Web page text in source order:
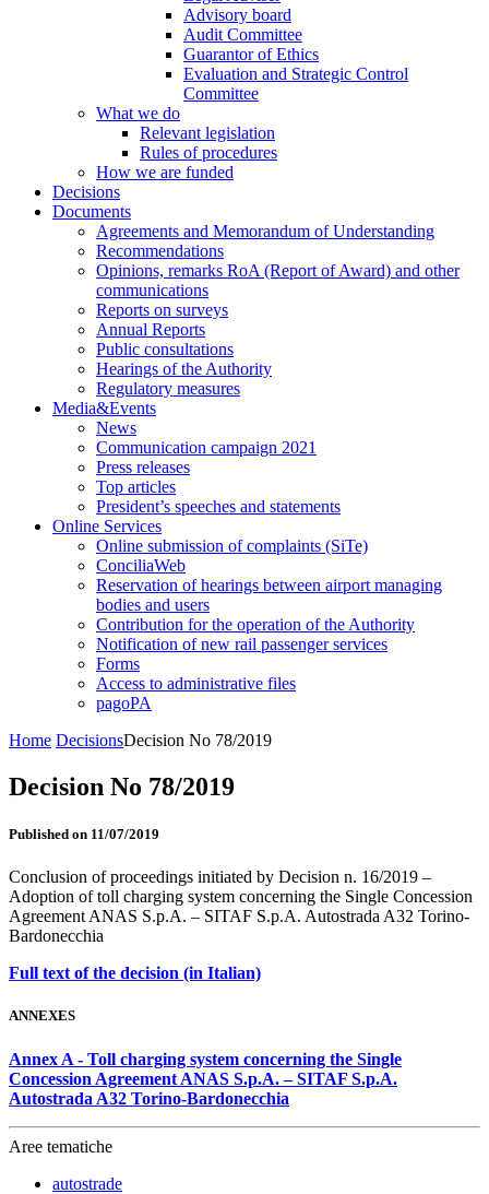
Advisory board
Audit Committee
Guarantor of Ethics
Evaluation and Strategic Control
Committee
What we do
Relevant legislation
Rules of procedures
How we are funded
Decisions
Documents
Agreements and Memorandum of Understanding
Recommendations
Opinions, remarks RoA (Report of Award) and other
communications
Reports on surveys
Annual Reports
Public consultations
Hearings of the Authority
Regulatory measures
Media&Events
News
Communication campaign 2021
Press releases
Top articles
President’s speeches and statements
Online Services
Online submission of complaints (SiTe)
ConciliaWeb
Reservation of hearings between airport managing
bodies and users
Contribution for the operation of the Authority
Notification of new rail passenger services
Forms
Access to administrative files
pagoPA
Home DecisionsDecision No 78/2019
Decision No 78/2019
Published on 11/07/2019
Conclusion of proceedings initiated by Decision n. 16/2019 –
Adoption of toll charging system concerning the Single Concession
Agreement ANAS S.p.A. – SITAF S.p.A. Autostrada A32 Torino-
Bardonecchia
Full text of the decision (in Italian)
ANNEXES
Annex A - Toll charging system concerning the Single
Concession Agreement ANAS S.p.A. – SITAF S.p.A.
Autostrada A32 Torino-Bardonecchia
Aree tematiche
autostrade